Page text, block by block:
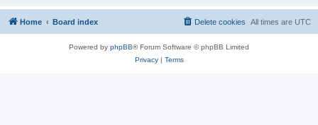
Home Board index All times are UTC
Delete cookies
Powered by phpBB® Forum Software © phpBB Limited
Privacy| Terms